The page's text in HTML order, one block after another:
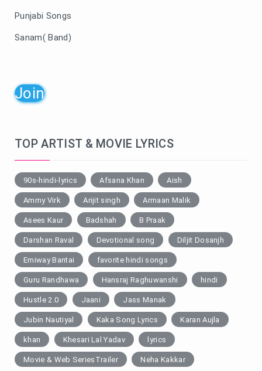
Punjabi Songs
Sanam( Band)
Join
TOP ARTIST & MOVIE LYRICS
90s-hindi-lyrics Afsana Khan Aish
Ammy Virk Arijit singh Armaan Malik
Asees Kaur Badshah B Praak
Darshan Raval Devotional song Diljit Dosanjh
Emiway Bantai favorite hindi songs
Guru Randhawa Hansraj Raghuwanshi hindi
Hustle 2.0 Jaani Jass Manak
Jubin Nautiyal Kaka Song Lyrics Karan Aujla
khan Khesari Lal Yadav lyrics
Movie & Web SeriesTrailer Neha Kakkar